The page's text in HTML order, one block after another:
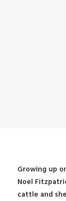
Growing up
Noel
cattle and